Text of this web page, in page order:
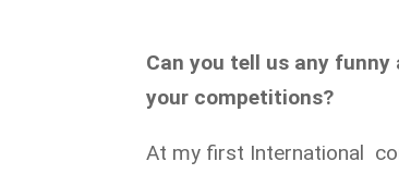
Can you tell us any
your competitions?
At my first International